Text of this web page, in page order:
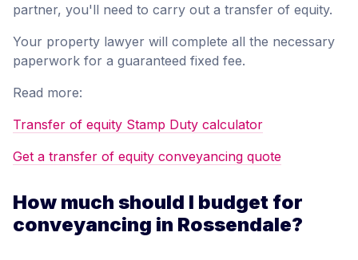
partner, you'll need to carry out a transfer of equity.
Your property lawyer will complete all the necessary
paperwork for a guaranteed fixed fee.
Read more:
Transfer of equity Stamp Duty calculator
Get a transfer of equity conveyancing quote
How much should I budget for
conveyancing in Rossendale?